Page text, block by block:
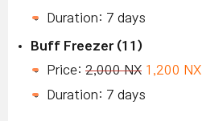
Duration: 7 days
Buff Freezer (11)
Price: 2,000 NX 1,200 NX
Duration: 7 days